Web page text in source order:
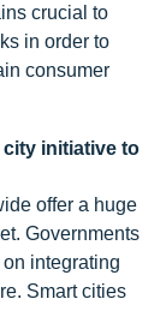
crucial to
in order to
consumer
initiative to
offer a huge
Governments
integrating
Smart cities